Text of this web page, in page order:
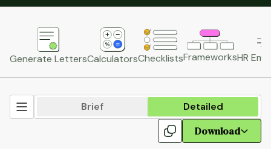
Generate LettersCalculatorsChecklistsFrameworksHR
Brief Detailed
Download